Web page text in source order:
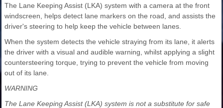
The Lane Keeping Assist (LKA) system with a camera at the front
windscreen, helps detect lane markers on the road, and assists the
driver's steering to help keep the vehicle between lanes.
When the system detects the vehicle straying from its lane, it alerts
the driver with a visual and audible warning, whilst applying a slight
countersteering torque, trying to prevent the vehicle from moving
out of its lane.
WARNING
The Lane Keeping Assist (LKA) system is not a substitute for safe